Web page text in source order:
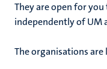
They are open for
independently of UM
The organisations